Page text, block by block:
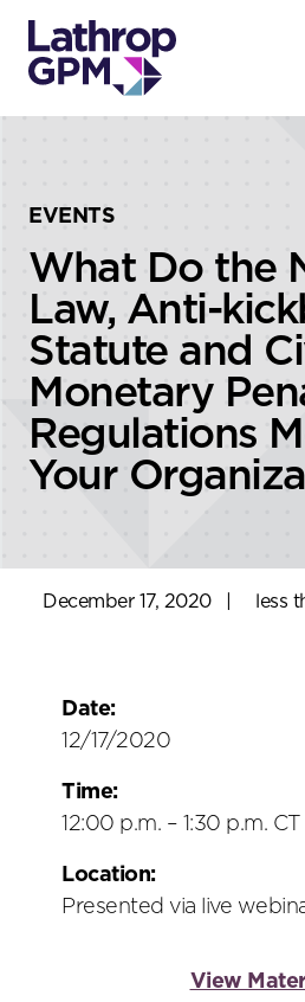
EVENTS
What Do the
Law, Anti-
Statute and
Monetary
Regulations
Your
December 17, 2020 less
Date:
12/17/2020
Time:
12:00 p.m. – 1:30 p.m. CT
Location:
Presented via live
View